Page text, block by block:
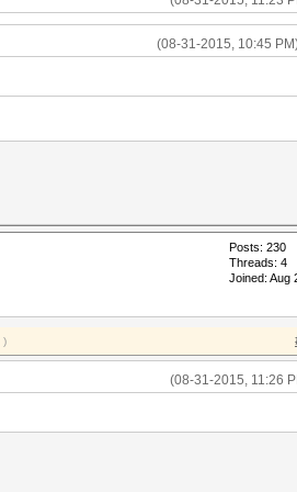
(08-31-2015, 10:45
Posts: 230
Threads: 4
Joined: Aug
)
(08-31-2015, 11:26